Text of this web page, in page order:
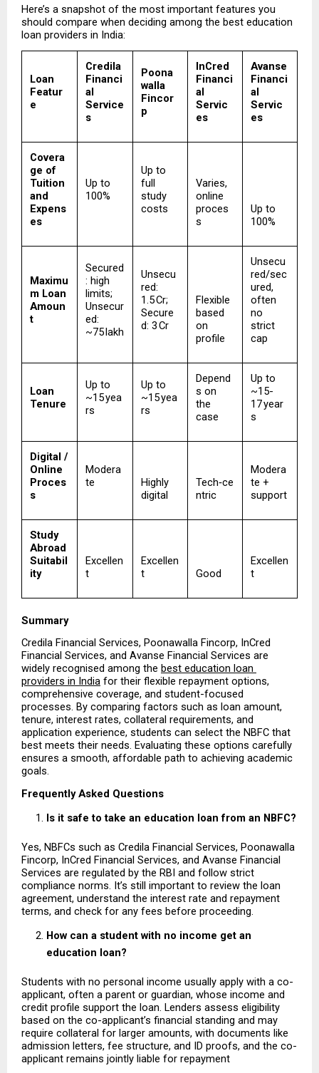
Here’s a snapshot of the most important features you
should compare when deciding among the best education
loan providers in India:
Loan
Featur
e
Credila
Financi
al
Service
s
Poona
walla
Fincor
p
InCred
Financi
al
Servic
es
Avanse
Financi
al
Servic
es
Covera
ge of
Tuition
and
Expens
es
Up to
100%
Up to
full
study
costs
Varies,
online
proces
s
Up to
100%
Maximu
m Loan
Amoun
t
Secured
: high
limits;
Unsecur
ed:
~₹75 lakh
Unsecu
red:
₹1.5 Cr;
Secure
d: ₹3 Cr
Flexible
based
on
profile
Unsecu
red/sec
ured,
often
no
strict
cap
Loan
Tenure
Up to
~15 yea
rs
Up to
~15 yea
rs
Depend
s on
the
case
Up to
~15-
17 year
s
Digital /
Online
Proces
s
Modera
te
Highly
digital
Tech‑ce
ntric
Modera
te +
support
Study
Abroad
Suitabil
ity
Excellen
t
Excellen
t
Good
Excellen
t
Summary
Credila Financial Services, Poonawalla Fincorp, InCred
Financial Services, and Avanse Financial Services are
widely recognised among the best education loan
providers in India for their flexible repayment options,
comprehensive coverage, and student-focused
processes. By comparing factors such as loan amount,
tenure, interest rates, collateral requirements, and
application experience, students can select the NBFC that
best meets their needs. Evaluating these options carefully
ensures a smooth, affordable path to achieving academic
goals.
Frequently Asked Questions
Is it safe to take an education loan from an NBFC?
Yes, NBFCs such as Credila Financial Services, Poonawalla
Fincorp, InCred Financial Services, and Avanse Financial
Services are regulated by the RBI and follow strict
compliance norms. It’s still important to review the loan
agreement, understand the interest rate and repayment
terms, and check for any fees before proceeding.
How can a student with no income get an
education loan?
Students with no personal income usually apply with a co-
applicant, often a parent or guardian, whose income and
credit profile support the loan. Lenders assess eligibility
based on the co-applicant’s financial standing and may
require collateral for larger amounts, with documents like
admission letters, fee structure, and ID proofs, and the co-
applicant remains jointly liable for repayment